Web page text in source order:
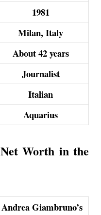
1981
Milan, Italy
About 42 years
Journalist
Italian
Aquarius
Worth in the
Andrea Giambruno’s